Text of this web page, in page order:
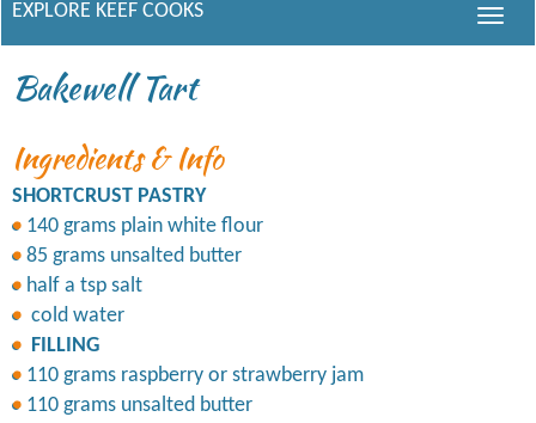
EXPLORE KEEF COOKS
Bakewell Tart
Ingredients & Info
SHORTCRUST PASTRY
140 grams plain white flour
85 grams unsalted butter
half a tsp salt
cold water
FILLING
110 grams raspberry or strawberry jam
110 grams unsalted butter